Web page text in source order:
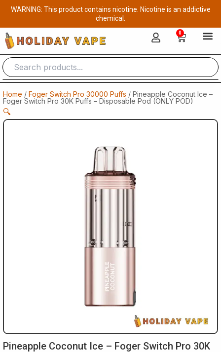
Skip
content
WARNING: This product contains nicotine. Nicotine is an addictive
chemical.
0
Cart
Home / Foger Switch Pro 30000 Puffs / Pineapple Coconut Ice –
Foger Switch Pro 30K Puffs – Disposable Pod (ONLY POD)
🔍
Pineapple Coconut Ice – Foger Switch Pro 30K